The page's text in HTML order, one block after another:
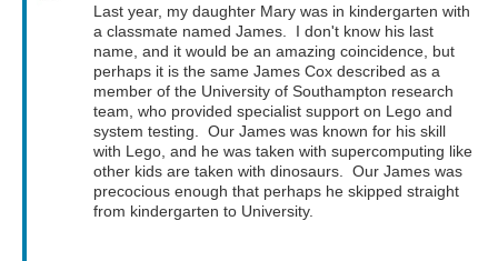
Last year, my daughter Mary was in kindergarten with
a classmate named James. I don't know his last
name, and it would be an amazing coincidence, but
perhaps it is the same James Cox described as a
member of the University of Southampton research
team, who provided specialist support on Lego and
system testing. Our James was known for his skill
with Lego, and he was taken with supercomputing like
other kids are taken with dinosaurs. Our James was
precocious enough that perhaps he skipped straight
from kindergarten to University.